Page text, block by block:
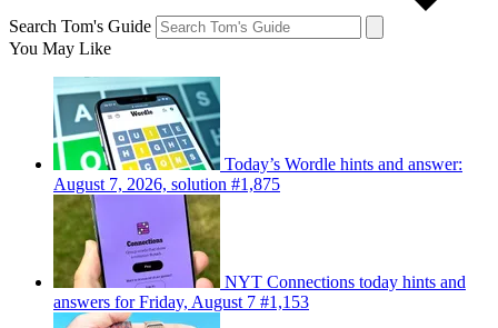
Search Tom's Guide
You May Like
Today’s Wordle hints and answer:
August 7, 2026, solution #1,875
NYT Connections today hints and
answers for Friday, August 7 #1,153